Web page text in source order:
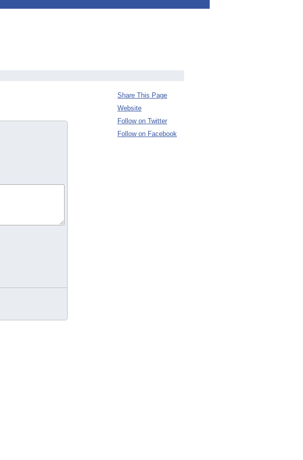
Share This Page
Website
Follow on Twitter
Follow on Facebook